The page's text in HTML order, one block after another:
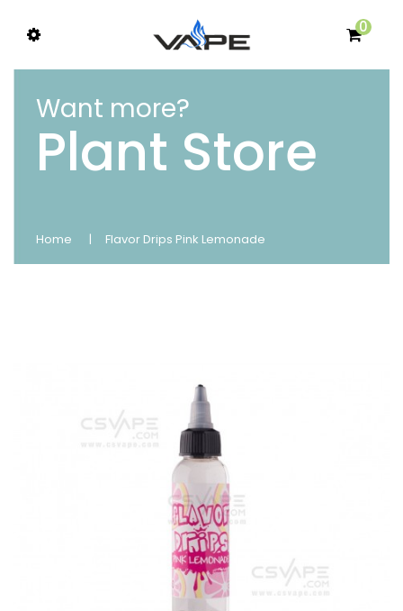
0
Want more?
Plant Store
Home Flavor Drips Pink Lemonade